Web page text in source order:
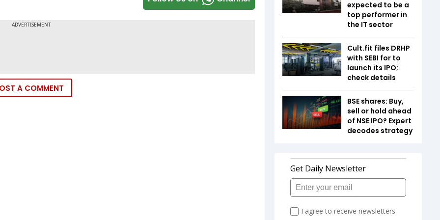
A COMMENT
expected to be a
top performer in
the IT sector
Cult.fit files DRHP
with SEBI for to
launch its IPO;
check details
BSE shares: Buy,
sell or hold ahead
of NSE IPO? Expert
decodes strategy